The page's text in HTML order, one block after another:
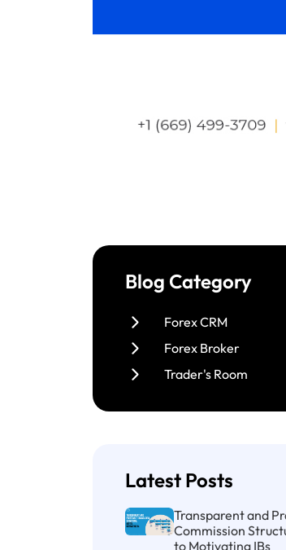
Blog Category
Forex CRM
Forex Broker
Trader's Room
Latest Posts
Transparent and
Commission
to Motivating IBs